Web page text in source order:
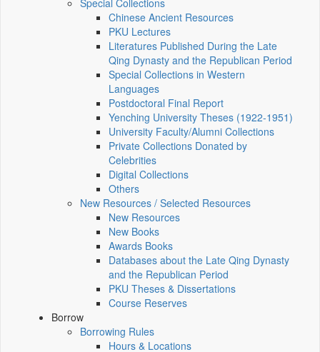
Special Collections
Chinese Ancient Resources
PKU Lectures
Literatures Published During the Late
Qing Dynasty and the Republican Period
Special Collections in Western
Languages
Postdoctoral Final Report
Yenching University Theses (1922‑1951)
University Faculty/Alumni Collections
Private Collections Donated by
Celebrities
Digital Collections
Others
New Resources / Selected Resources
New Resources
New Books
Awards Books
Databases about the Late Qing Dynasty
and the Republican Period
PKU Theses & Dissertations
Course Reserves
Borrow
Borrowing Rules
Hours & Locations